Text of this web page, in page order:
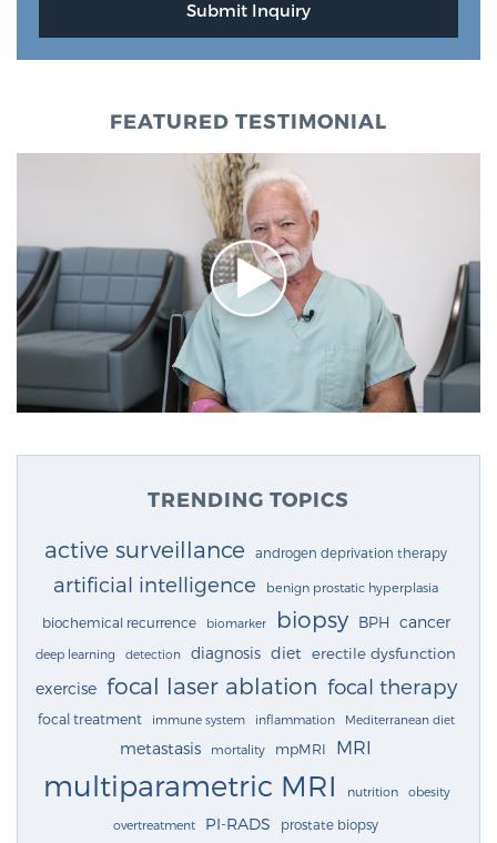
FEATURED TESTIMONIAL
TRENDING TOPICS
active surveillance androgen deprivation therapy
artificial intelligence benign prostatic hyperplasia
biochemical recurrence biomarker biopsy BPH cancer
deep learning detection diagnosis diet erectile dysfunction
exercise focal laser ablation focal therapy
focal treatment immune system inflammation Mediterranean diet
metastasis mortality mpMRI MRI
multiparametric MRI nutrition obesity
overtreatment PI-RADS prostate biopsy